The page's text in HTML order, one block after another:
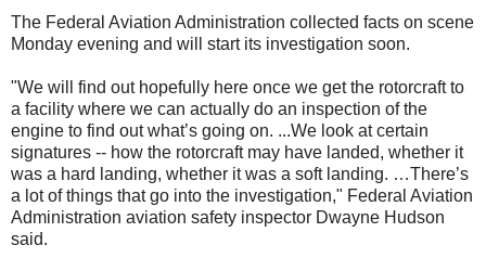
The Federal Aviation Administration collected facts on scene
Monday evening and will start its investigation soon.
"We will find out hopefully here once we get the rotorcraft to
a facility where we can actually do an inspection of the
engine to find out what’s going on. ...We look at certain
signatures -- how the rotorcraft may have landed, whether it
was a hard landing, whether it was a soft landing. …There’s
a lot of things that go into the investigation," Federal Aviation
Administration aviation safety inspector Dwayne Hudson
said.